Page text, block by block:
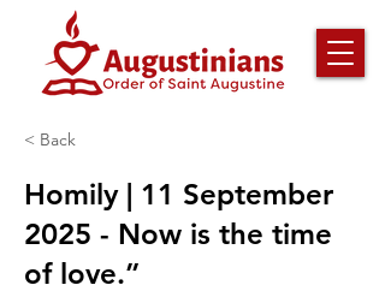
< Back
Homily | 11 September
2025 - Now is the time
of love.”